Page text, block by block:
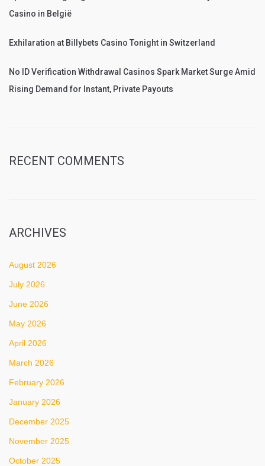
Casino in België
Exhilaration at Billybets Casino Tonight in Switzerland
No ID Verification Withdrawal Casinos Spark Market Surge Amid
Rising Demand for Instant, Private Payouts
RECENT COMMENTS
ARCHIVES
August 2026
July 2026
June 2026
May 2026
April 2026
March 2026
February 2026
January 2026
December 2025
November 2025
October 2025